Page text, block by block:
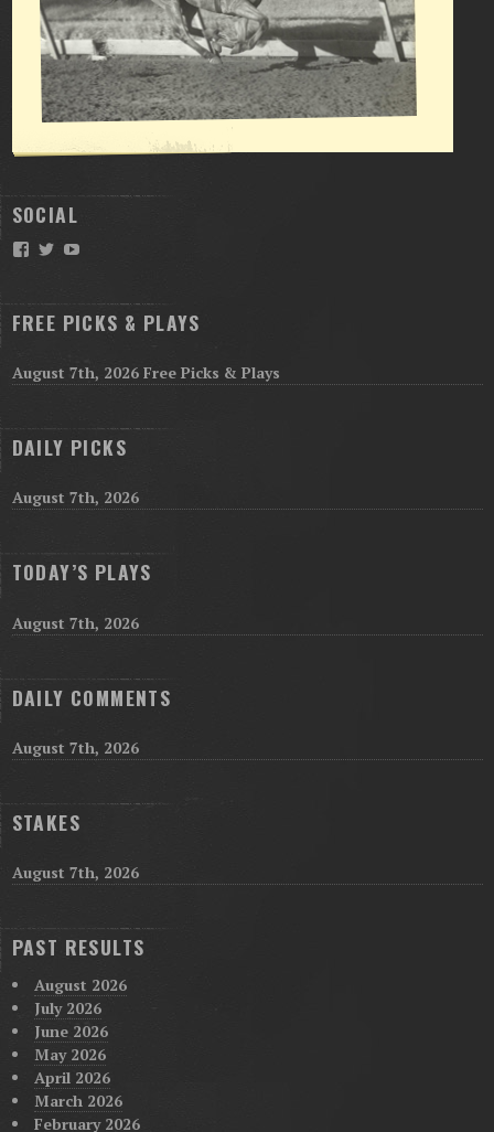
SOCIAL
Facebook
TwitterYouTube
FREE PICKS & PLAYS
August 7th, 2026 Free Picks & Plays
DAILY PICKS
August 7th, 2026
TODAY’S PLAYS
August 7th, 2026
DAILY COMMENTS
August 7th, 2026
STAKES
August 7th, 2026
PAST RESULTS
August 2026
July 2026
June 2026
May 2026
April 2026
March 2026
February 2026